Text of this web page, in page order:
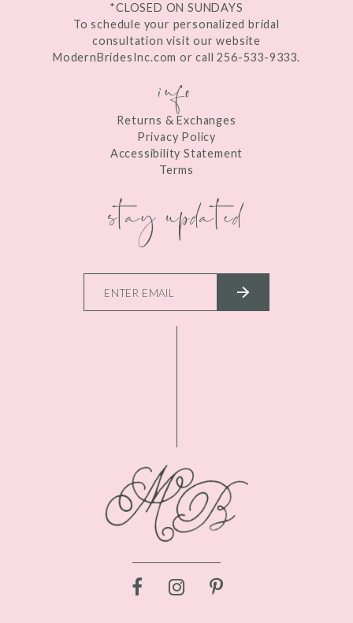
*CLOSED ON SUNDAYS
To schedule your personalized bridal
consultation visit our website
ModernBridesInc.com or call 256-533-9333.
info
Returns & Exchanges
Privacy Policy
Accessibility Statement
Terms
stay updated